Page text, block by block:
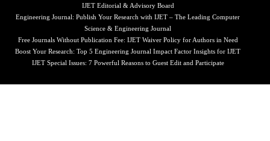
IJET Editorial & Advisory Board
Engineering Journal: Publish Your Research with IJET – The Leading Computer
Science & Engineering Journal
Free Journals Without Publication Fee: IJET Waiver Policy for Authors in Need
Boost Your Research: Top 5 Engineering Journal Impact Factor Insights for IJET
IJET Special Issues: 7 Powerful Reasons to Guest Edit and Participate